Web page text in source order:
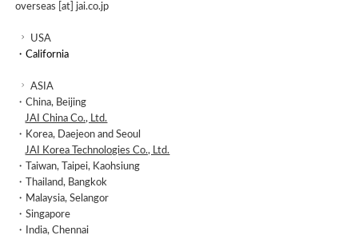
overseas [at] jai.co.jp
USA
・California
ASIA
・China, Beijing
JAI China Co., Ltd.
・Korea, Daejeon and Seoul
JAI Korea Technologies Co., Ltd.
・Taiwan, Taipei, Kaohsiung
・Thailand, Bangkok
・Malaysia, Selangor
・Singapore
・India, Chennai